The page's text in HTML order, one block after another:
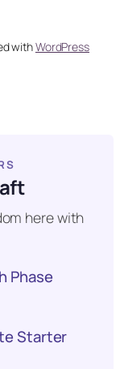
withWordPress
here with
Phase
Starter